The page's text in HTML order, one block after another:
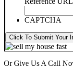
CAPTCHA
Click To Submit Your
Or Give Us A Call